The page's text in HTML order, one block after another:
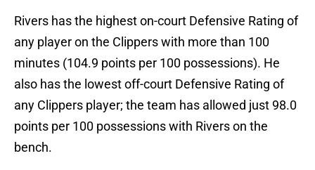
Rivers has the highest on-court Defensive Rating of
any player on the Clippers with more than 100
minutes (104.9 points per 100 possessions). He
also has the lowest off-court Defensive Rating of
any Clippers player; the team has allowed just 98.0
points per 100 possessions with Rivers on the
bench.